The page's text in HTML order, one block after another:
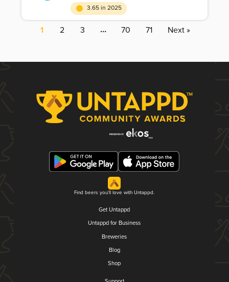
3.65 in 2025
1 2 3 … 70 71 Next »
Find beers you'll love with Untappd.
Get Untappd
Untappd for Business
Breweries
Blog
Shop